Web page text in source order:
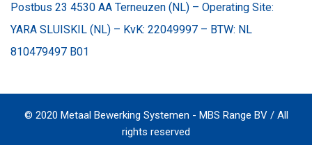
Postbus 23 4530 AA Terneuzen (NL) – Operating Site:
YARA SLUISKIL (NL) – KvK: 22049997 – BTW: NL
810479497 B01
© 2020 Metaal Bewerking Systemen - MBS Range BV / All
rights reserved